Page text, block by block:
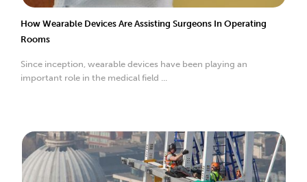
How Wearable Devices Are Assisting Surgeons In Operating
Rooms
Since inception, wearable devices have been playing an
important role in the medical field ...